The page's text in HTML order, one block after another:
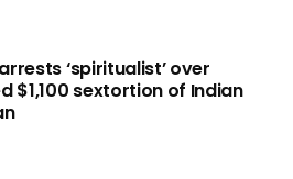
‘spiritualist’ over
$1,100 sextortion of Indian